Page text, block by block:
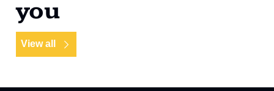
you
View all